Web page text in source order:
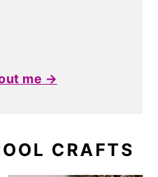
me →
CRAFTS